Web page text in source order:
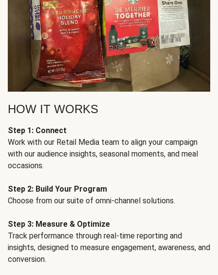
HOW IT WORKS
Step 1: Connect
Work with our Retail Media team to align your campaign
with our audience insights, seasonal moments, and meal
occasions.
Step 2: Build Your Program
Choose from our suite of omni-channel solutions.
Step 3: Measure & Optimize
Track performance through real-time reporting and
insights, designed to measure engagement, awareness, and
conversion.